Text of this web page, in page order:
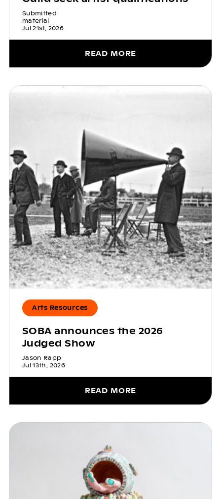
Submitted
material
Jul 21st, 2026
READ MORE
Arts Resources
SOBA announces the 2026
Judged Show
Jason Rapp
Jul 13th, 2026
READ MORE